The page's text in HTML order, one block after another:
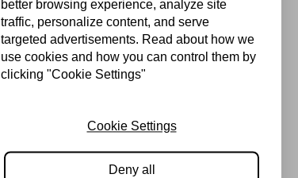
better browsing experience, analyze site
traffic, personalize content, and serve
targeted advertisements. Read about how we
use cookies and how you can control them by
clicking "Cookie Settings"
Cookie Settings
Deny all